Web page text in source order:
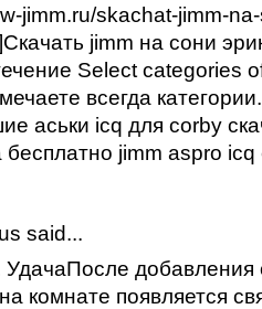
jimm.ru/skachat-jimm-
jimm на сони
Select categories
всегда категории.
аськи icq для corby
jimm aspro icq
said...
комнате появляется